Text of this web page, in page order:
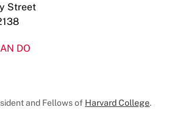
Street
DO
and Fellows of Harvard College.